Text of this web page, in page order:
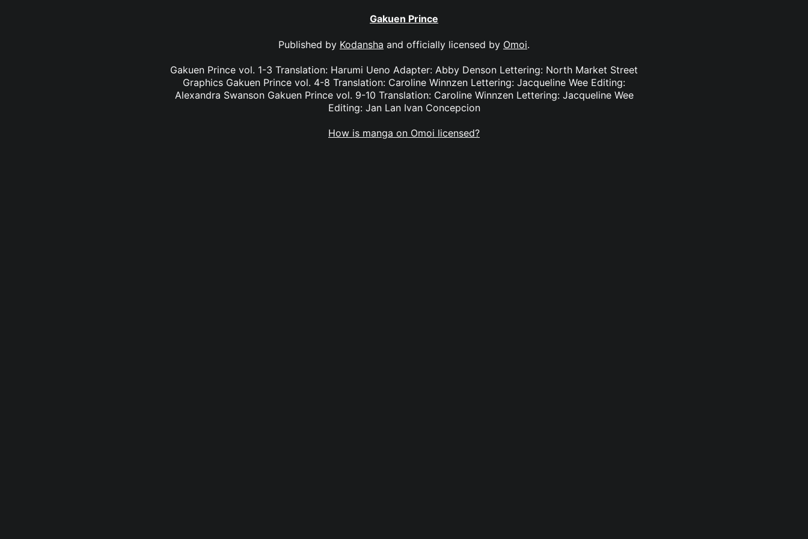
Gakuen Prince
Published by Kodansha and officially licensed by Omoi.
Gakuen Prince vol. 1-3 Translation: Harumi Ueno Adapter: Abby Denson Lettering: North Market Street
Graphics Gakuen Prince vol. 4-8 Translation: Caroline Winnzen Lettering: Jacqueline Wee Editing:
Alexandra Swanson Gakuen Prince vol. 9-10 Translation: Caroline Winnzen Lettering: Jacqueline Wee
Editing: Jan Lan Ivan Concepcion
How is manga on Omoi licensed?